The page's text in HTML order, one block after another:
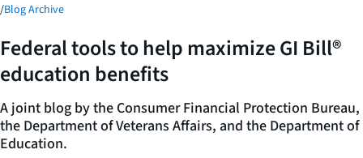
/Blog Archive
Federal tools to help maximize GI Bill®
education benefits
A joint blog by the Consumer Financial Protection Bureau,
the Department of Veterans Affairs, and the Department of
Education.